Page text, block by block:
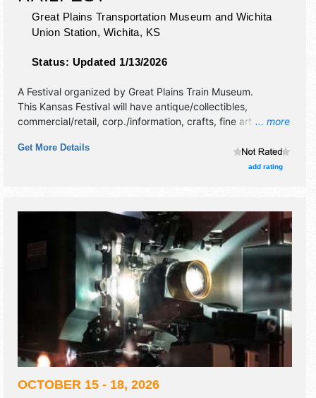
Great Plains Transportation Museum and Wichita
Union Station, Wichita, KS
Status: Updated 1/13/2026
... more
A Festival organized by Great Plains Train Museum.
This Kansas Festival will have antique/collectibles,
commercial/retail, corp./information, crafts, fine art and fine
with Regional and Local talent and the hours will be Sat
9am-4pm. Admission tickets are $5 - $10. This event will
Get More Details
add rating
OCTOBER 15 - 18, 2026